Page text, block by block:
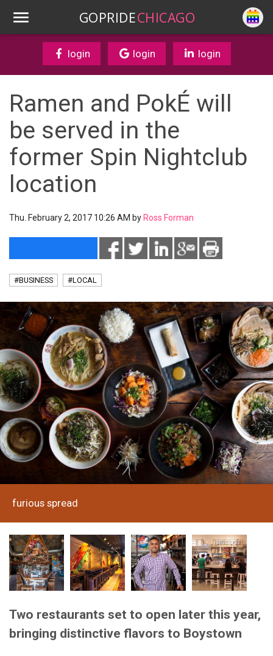
GOPRIDECHICAGO
login login login
Ramen and PokÉ will
be served in the
former Spin Nightclub
location
Thu. February 2, 2017 10:26 AM by Ross Forman
#BUSINESS #LOCAL
furious spread
Two restaurants set to open later this year,
bringing distinctive flavors to Boystown